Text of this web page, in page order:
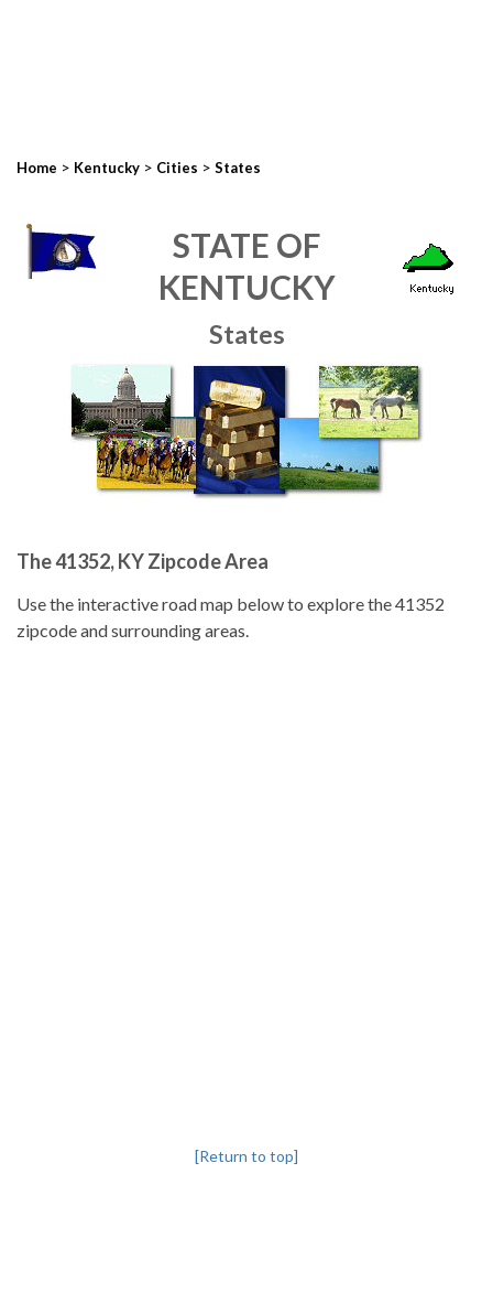
Home > Kentucky > Cities > States
STATE OF
KENTUCKY
States
The 41352, KY Zipcode Area
Use the interactive road map below to explore the 41352
zipcode and surrounding areas.
[Return to top]